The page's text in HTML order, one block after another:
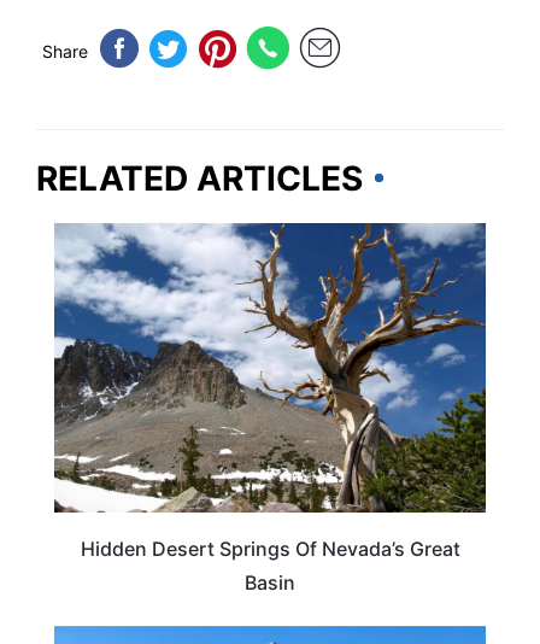
Share
RELATED ARTICLES
NEVADA
Hidden Desert Springs Of Nevada’s Great
Basin